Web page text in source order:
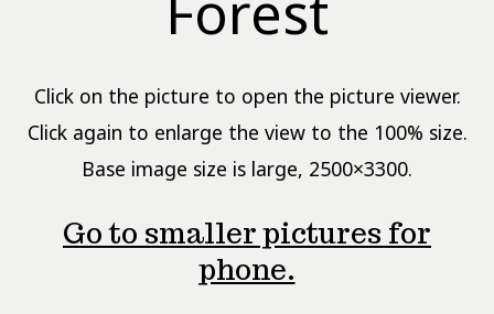
Click on the picture to open the picture viewer.
Click again to enlarge the view to the 100% size.
Base image size is large, 2500×3300.
Go to smaller pictures for
phone.